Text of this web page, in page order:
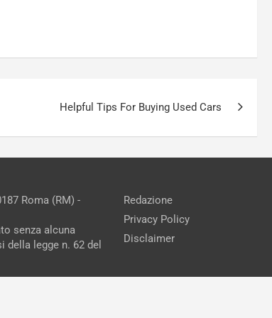
Helpful Tips For Buying Used Cars
Roma (RM) -
senza alcuna
legge n. 62 del
Redazione
Privacy Policy
Disclaimer